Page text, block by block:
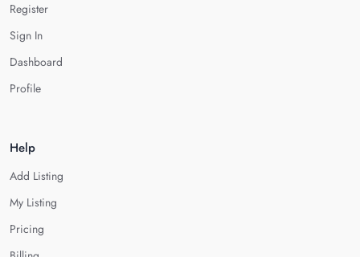
Register
Sign In
Dashboard
Profile
Help
Add Listing
My Listing
Pricing